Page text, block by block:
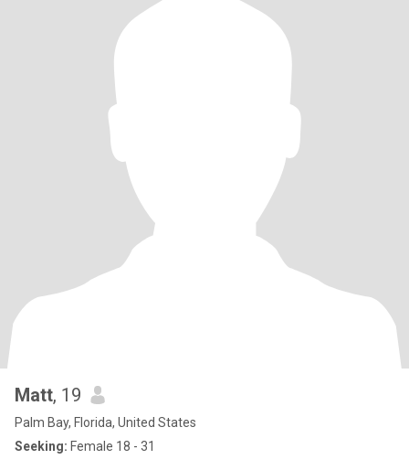
Matt, 19
Palm Bay, Florida, United States
Seeking: Female 18 - 31